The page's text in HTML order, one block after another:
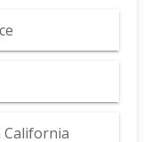
California